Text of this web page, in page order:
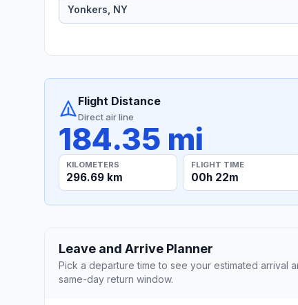
Flight Distance
Direct air line
184.35 mi
KILOMETERS
296.69 km
FLIGHT TIME
00h 22m
Leave and Arrive Planner
Pick a departure time to see your estimated arrival
same-day return window.